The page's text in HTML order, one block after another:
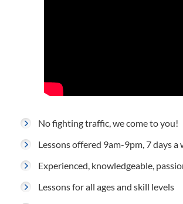
No fighting traffic, we come to you!
Lessons offered 9am-9pm, 7 days a
Experienced, knowledgeable,
Lessons for all ages and skill levels